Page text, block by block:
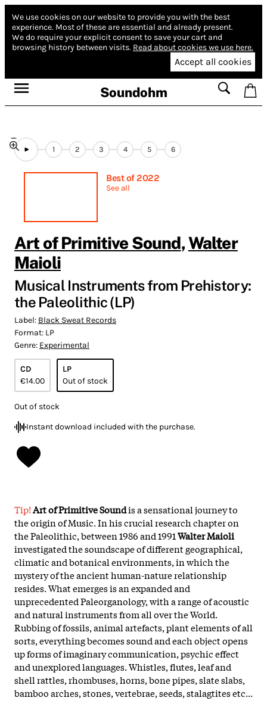
We use cookies on our website to provide you with the best
experience. Most of these are essential and already present.
We do require your explicit consent to save your cart and
browsing history between visits. Read about cookies we use here.
Accept all cookies
Soundohm
1 2 3 4 5 6
Best of 2022
See all
Art of Primitive Sound,Walter
Maioli
Musical Instruments from Prehistory:
the Paleolithic (LP)
Label: Black Sweat Records
Format: LP
Genre: Experimental
CD
€14.00
LP
Out of stock
Out of stock
Instant download included with the purchase.
Tip!Art of Primitive Soundis a sensational journey to
the origin of Music. In his crucial research chapter on
the Paleolithic, between 1986 and 1991Walter Maioli
investigated the soundscape of different geographical,
climatic and botanical environments, in which the
mystery of the ancient human-nature relationship
resides. What emerges is an expanded and
unprecedented Paleorganology, with a range of acoustic
and natural instruments from all over the World.
Rubbing of fossils, animal artefacts, plant elements of all
sorts, everything becomes sound and each object opens
up forms of imaginary communication, psychic effect
and unexplored languages. Whistles, flutes, leaf and
shell rattles, rhombuses, horns, bone pipes, slate slabs,
bamboo arches, stones, vertebrae, seeds, stalagtites etc...